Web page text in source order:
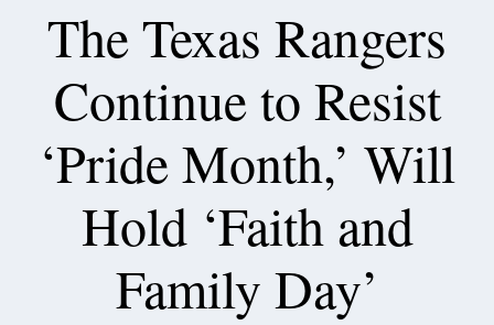
The Texas Rangers
Continue to Resist
‘Pride Month,’ Will
Hold ‘Faith and
Family Day’